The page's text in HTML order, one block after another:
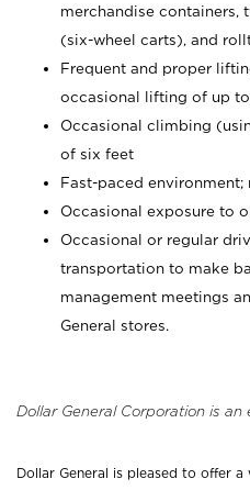
merchandise containers,
(six-wheel carts), and
Frequent and proper
occasional lifting of up
Occasional climbing
of six feet
Fast-paced environment;
Occasional exposure to
Occasional or regular
transportation to make
management meetings
General stores.
Dollar General Corporation is
Dollar General is pleased to offer